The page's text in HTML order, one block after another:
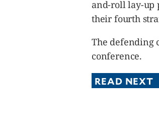
and-roll lay-up
their fourth
The defending
conference.
READ NEXT